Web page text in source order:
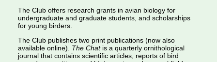
The Club offers research grants in avian biology for
undergraduate and graduate students, and scholarships
for young birders.
The Club publishes two print publications (now also
available online). The Chatis a quarterly ornithological
journal that contains scientific articles, reports of bird